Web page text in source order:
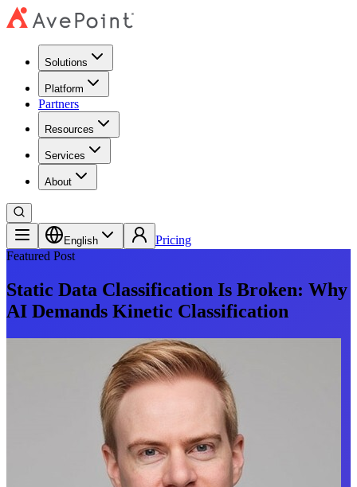
Solutions
Platform
Partners
Resources
Services
About
English
Pricing
Featured Post
Static Data Classification Is Broken: Why
AI Demands Kinetic Classification